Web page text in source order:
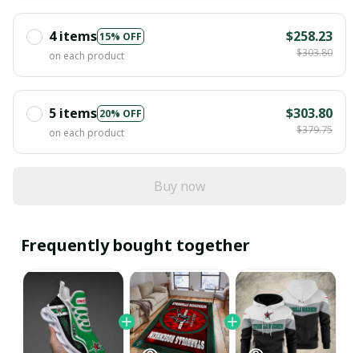
4 items15% OFF
on each product
$258.23
$303.80
5 items 20% OFF
on each product
$303.80
$379.75
Buy now
Frequently bought together